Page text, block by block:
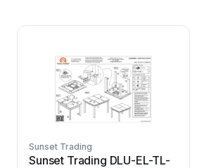
Sunset Trading
Sunset Trading DLU-EL-TL-